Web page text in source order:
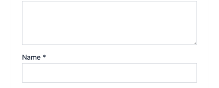
Name *